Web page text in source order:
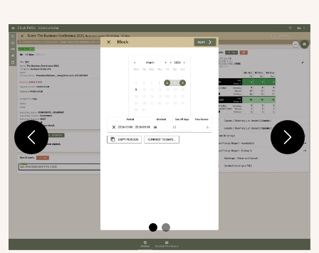
Previous Next